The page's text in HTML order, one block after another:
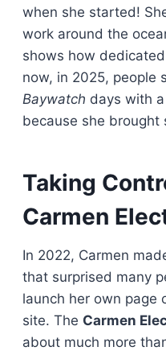
when she started!
work around the
shows how
now, in 2025, people
Baywatch days with
because she brought
Taking
Carmen
In 2022, Carmen
that surprised many
launch her own page
site. The Carmen
about much more